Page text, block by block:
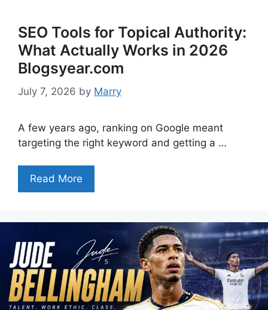
SEO Tools for Topical Authority:
What Actually Works in 2026
Blogsyear.com
July 7, 2026 by Marry
A few years ago, ranking on Google meant
targeting the right keyword and getting a …
Read More